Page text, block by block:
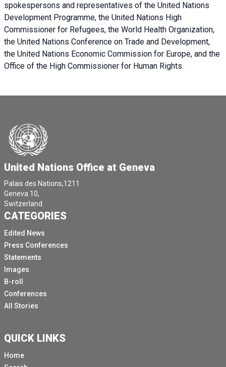
spokespersons and representatives of the United Nations
Development Programme, the United Nations High
Commissioner for Refugees, the World Health Organization,
the United Nations Conference on Trade and Development,
the United Nations Economic Commission for Europe, and the
Office of the High Commissioner for Human Rights.
United Nations Office at Geneva
Palais des Nations,1211
Geneva 10,
Switzerland.
CATEGORIES
Edited News
Press Conferences
Statements
Images
B-roll
Conferences
All Stories
QUICK LINKS
Home